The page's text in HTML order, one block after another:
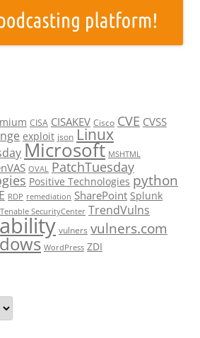
CISA CISAKEV Cisco CVE CVSS
exploit json Linux
Microsoft MSHTML
OVAL PatchTuesday
Positive Technologies python
RDP remediation SharePoint Splunk
Tenable SecurityCenter TrendVulns
vulners vulners.com
WordPress ZDI